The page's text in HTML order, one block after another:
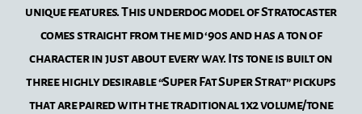
unique features. This underdog model of Stratocaster
comes straight from the mid ‘90s and has a ton of
character in just about every way. Its tone is built on
three highly desirable “Super Fat Super Strat” pickups
that are paired with the traditional 1x2 volume/tone